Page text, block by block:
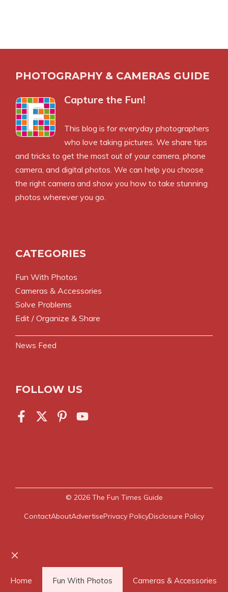
PHOTOGRAPHY & CAMERAS GUIDE
Capture the Fun!
This blog is for everyday photographers
who love taking pictures. We share tips
and tricks to get the most out of your camera, phone
camera, and digital photos. We can help you choose
the right camera and show you how to take stunning
photos wherever you go.
CATEGORIES
Fun With Photos
Cameras & Accessories
Solve Problems
Edit / Organize & Share
News Feed
FOLLOW US
© 2026 The Fun Times Guide
ContactAboutAdvertisePrivacy PolicyDisclosure Policy
Home Fun With Photos Cameras & Accessories